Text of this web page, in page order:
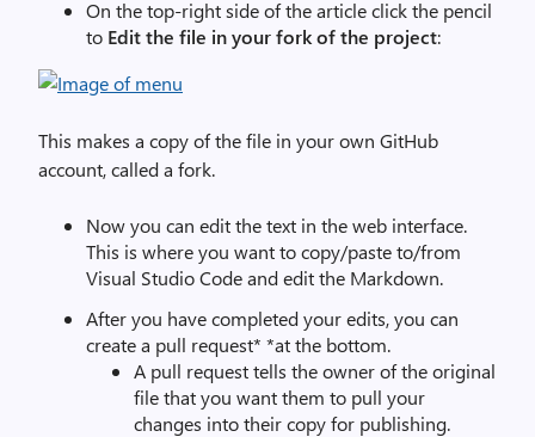
On the top-right side of the article click the pencil
to Edit the file in your fork of the project:
This makes a copy of the file in your own GitHub
account, called a fork.
Now you can edit the text in the web interface.
This is where you want to copy/paste to/from
Visual Studio Code and edit the Markdown.
After you have completed your edits, you can
create a pull request* *at the bottom.
A pull request tells the owner of the original
file that you want them to pull your
changes into their copy for publishing.